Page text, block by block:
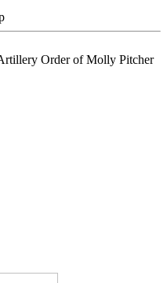
Order of Molly Pitcher